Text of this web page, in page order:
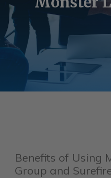
Benefits of Using
Group and